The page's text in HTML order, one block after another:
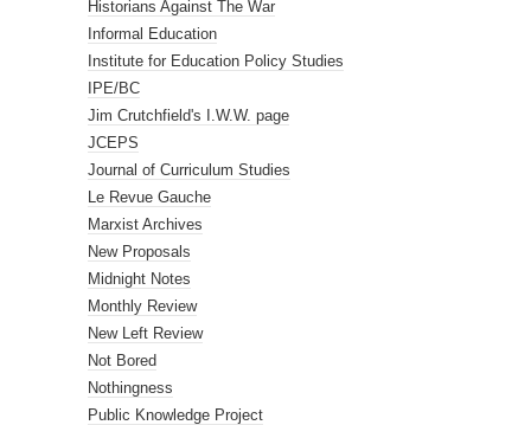
Historians Against The War
Informal Education
Institute for Education Policy Studies
IPE/BC
Jim Crutchfield's I.W.W. page
JCEPS
Journal of Curriculum Studies
Le Revue Gauche
Marxist Archives
New Proposals
Midnight Notes
Monthly Review
New Left Review
Not Bored
Nothingness
Public Knowledge Project